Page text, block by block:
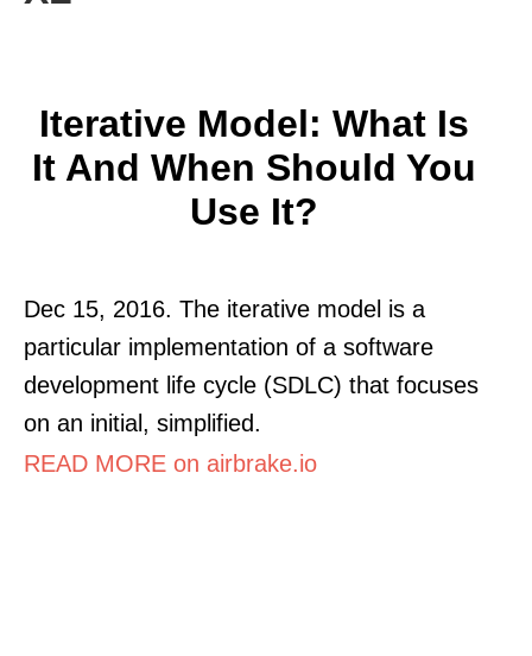
Iterative Model: What Is
It And When Should You
Use It?
Dec 15, 2016. The iterative model is a
particular implementation of a software
development life cycle (SDLC) that focuses
on an initial, simplified.
READ MORE on airbrake.io